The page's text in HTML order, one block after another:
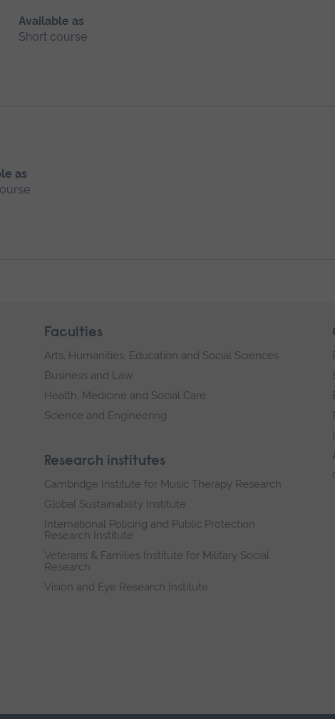
Available as
Short course
as
Faculties
Arts, Humanities, Education and Social Sciences
Business and Law
Health, Medicine and Social Care
Science and Engineering
Research institutes
Cambridge Institute for Music Therapy Research
Global Sustainability Institute
International Policing and Public Protection
Research Institute
Veterans & Families Institute for Military Social
Research
Vision and Eye Research Institute